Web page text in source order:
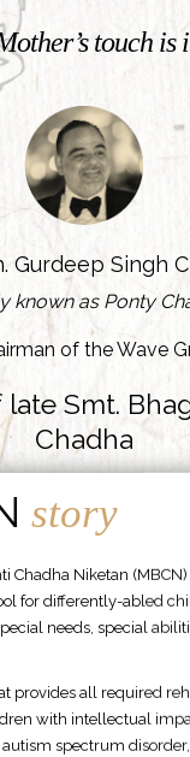
touch is
Gurdeep Singh
known as Ponty
of the Wave
Smt.
Chadha
story
Chadha Niketan (MBCN)
for differently-abled
needs, special
provides all required
with intellectual
spectrum